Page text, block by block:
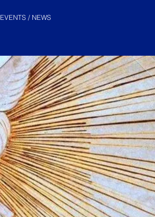
EVENTS / NEWS
© "I AM" School, Inc. Ascended
Master Pictures are © Saint
Germain Foundation